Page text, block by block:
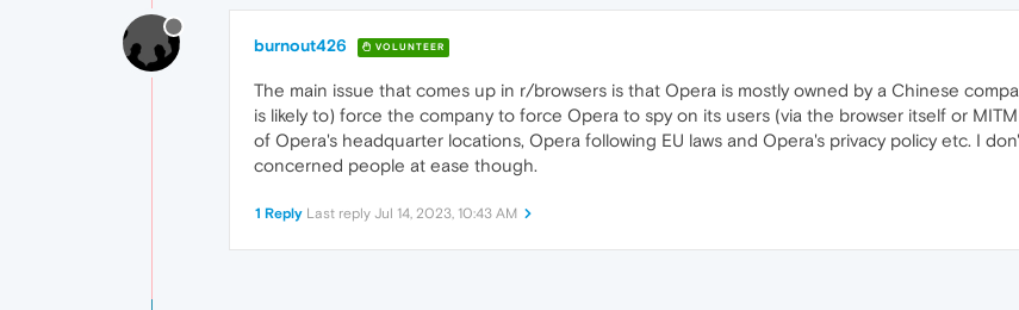
burnout426 VOLUNTEER
The main issue that comes up in r/browsers is that Opera is mostly owned by a Chinese
is likely to) force the company to force Opera to spy on its users (via the browser itself or
of Opera's headquarter locations, Opera following EU laws and Opera's privacy policy etc. I
concerned people at ease though.
1 Reply Last reply Jul 14, 2023, 10:43 AM